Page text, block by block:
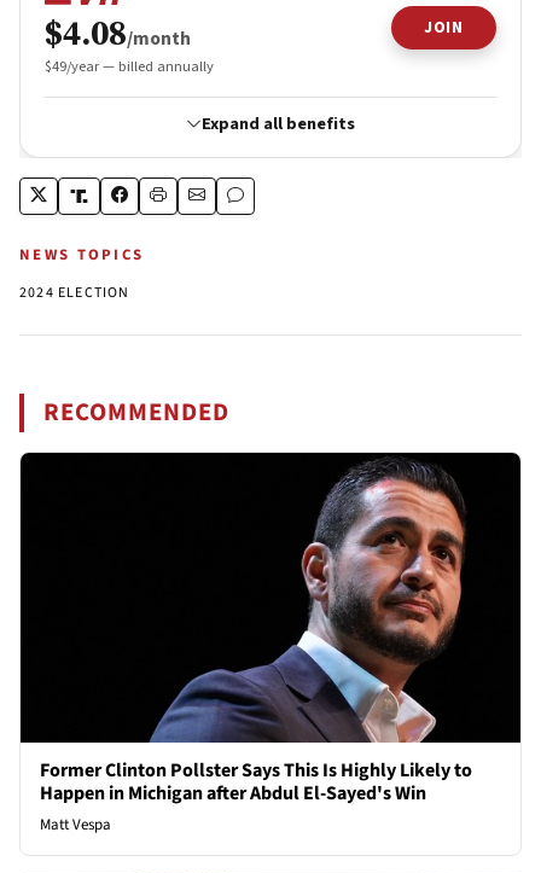
NEWS TOPICS
2024 ELECTION
RECOMMENDED
Former Clinton Pollster Says This Is Highly Likely to
Happen in Michigan after Abdul El-Sayed's Win
Matt Vespa